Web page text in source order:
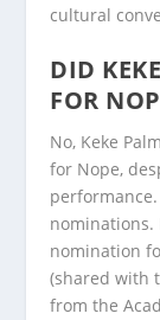
cultural
DID
FOR
No, Keke
for Nope,
nominations.
nomination
(shared with
from the